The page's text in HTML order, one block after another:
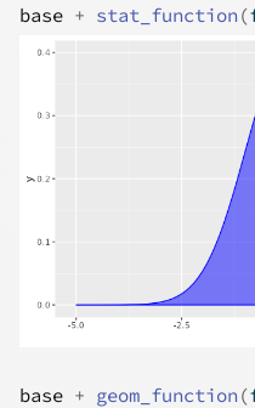
base + stat_function (
base + geom_function (